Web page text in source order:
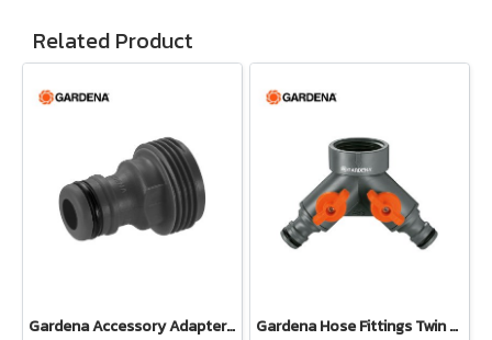
Related Product
Gardena Accessory Adapter Eur.Ean 26.5 MM (G 3/4") (00921-50) Gardena Hose Fittings Twin Tap Connector26.5 mm (G 3/4") (00938-20)